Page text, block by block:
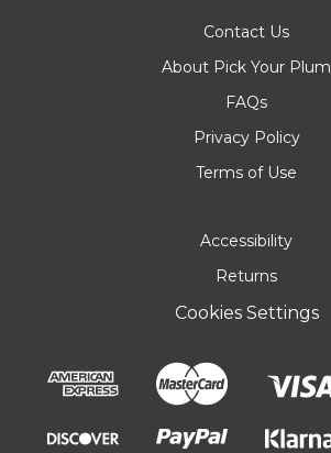
Contact Us
About Pick Your Plum
FAQs
Privacy Policy
Terms of Use
Accessibility
Returns
Cookies Settings